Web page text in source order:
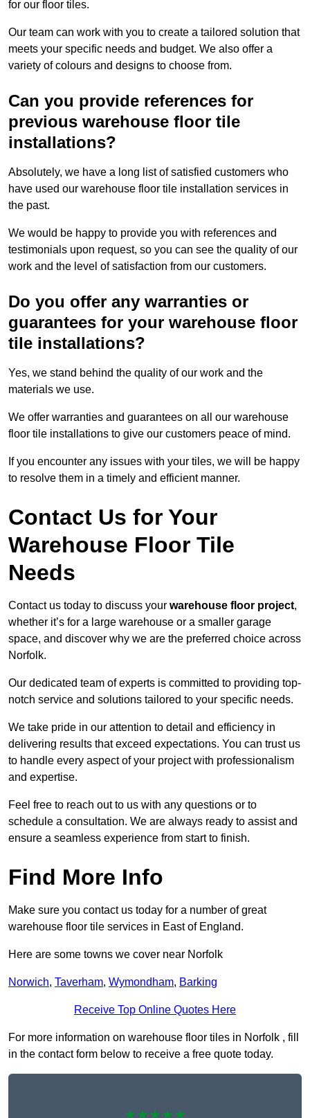
for our floor tiles.
Our team can work with you to create a tailored solution that
meets your specific needs and budget. We also offer a
variety of colours and designs to choose from.
Can you provide references for
previous warehouse floor tile
installations?
Absolutely, we have a long list of satisfied customers who
have used our warehouse floor tile installation services in
the past.
We would be happy to provide you with references and
testimonials upon request, so you can see the quality of our
work and the level of satisfaction from our customers.
Do you offer any warranties or
guarantees for your warehouse floor
tile installations?
Yes, we stand behind the quality of our work and the
materials we use.
We offer warranties and guarantees on all our warehouse
floor tile installations to give our customers peace of mind.
If you encounter any issues with your tiles, we will be happy
to resolve them in a timely and efficient manner.
Contact Us for Your
Warehouse Floor Tile
Needs
Contact us today to discuss your warehouse floor project,
whether it’s for a large warehouse or a smaller garage
space, and discover why we are the preferred choice across
Norfolk.
Our dedicated team of experts is committed to providing top-
notch service and solutions tailored to your specific needs.
We take pride in our attention to detail and efficiency in
delivering results that exceed expectations. You can trust us
to handle every aspect of your project with professionalism
and expertise.
Feel free to reach out to us with any questions or to
schedule a consultation. We are always ready to assist and
ensure a seamless experience from start to finish.
Find More Info
Make sure you contact us today for a number of great
warehouse floor tile services in East of England.
Here are some towns we cover near Norfolk
Norwich, Taverham, Wymondham, Barking
Receive Top Online Quotes Here
For more information on warehouse floor tiles in Norfolk , fill
in the contact form below to receive a free quote today.
★★★★★